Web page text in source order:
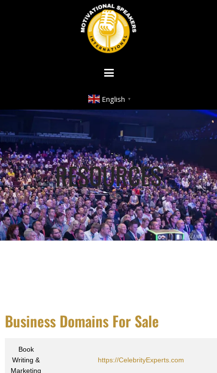
English ▼
RESOURCES
Business Domains For Sale
Book
Writing &
Marketing
https://CelebrityExperts.com